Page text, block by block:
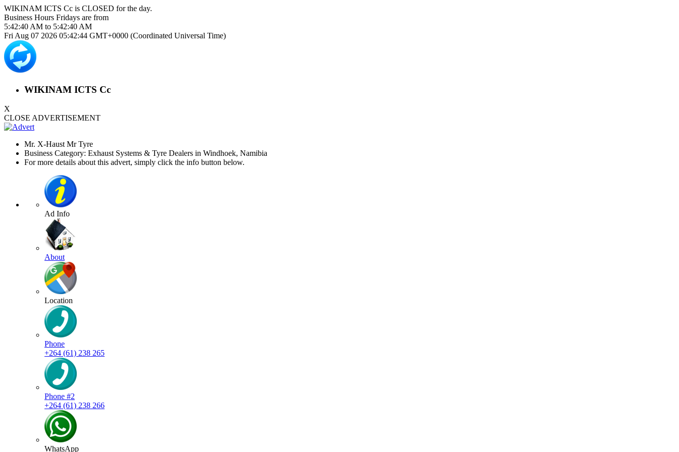
WIKINAM ICTS Cc is CLOSED for the day.
Business Hours Fridays are from
5:42:40 AM to 5:42:40 AM
Fri Aug 07 2026 05:42:45 GMT+0000 (Coordinated Universal Time)
WIKINAM ICTS Cc
X
CLOSE ADVERTISEMENT
Mr. X-Haust Mr Tyre
Business Category: Exhaust Systems & Tyre Dealers in Windhoek, Namibia
For more details about this advert, simply click the info button below.
Ad Info
About
Location
Phone
+264 (61) 238 265
Phone #2
+264 (61) 238 266
WhatsApp